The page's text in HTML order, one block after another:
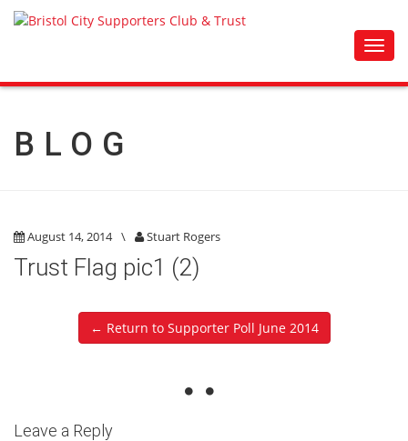
BLOG
August 14, 2014 \ Stuart Rogers
Trust Flag pic1 (2)
← Return to Supporter Poll June 2014
Leave a Reply